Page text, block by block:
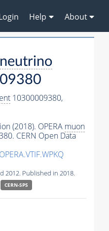
Help About
neutrino
10300009380,
(2018). OPERA muon
CERN Open Data
2012. Published in 2018.
CERN-SPS